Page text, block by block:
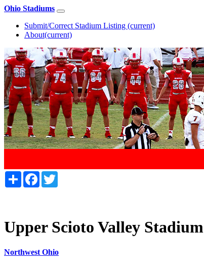
Ohio Stadiums
Submit/Correct Stadium Listing (current)
About(current)
Share Facebook
Upper Scioto Valley Stadium
Northwest Ohio